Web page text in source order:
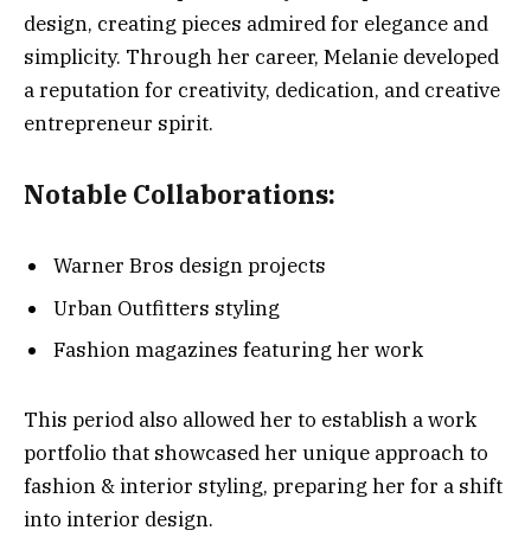
design, creating pieces admired for elegance and
simplicity. Through her career, Melanie developed
a reputation for creativity, dedication, and creative
entrepreneur spirit.
Notable Collaborations:
Warner Bros design projects
Urban Outfitters styling
Fashion magazines featuring her work
This period also allowed her to establish a work
portfolio that showcased her unique approach to
fashion & interior styling, preparing her for a shift
into interior design.